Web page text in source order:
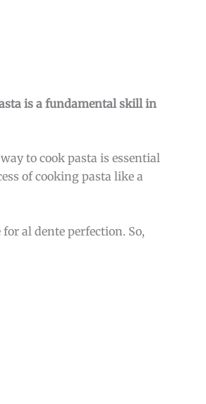
is a fundamental skill in
to cook pasta is essential
of cooking pasta like a
al dente perfection. So,